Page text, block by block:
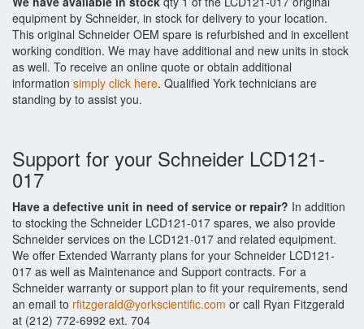
equipment by Schneider, in stock for delivery to your location.
This original Schneider OEM spare is refurbished and in excellent
working condition. We may have additional and new units in stock
as well. To receive an online quote or obtain additional
information simply click here. Qualified York technicians are
standing by to assist you.
Support for your Schneider LCD121-
017
Have a defective unit in need of service or repair? In addition
to stocking the Schneider LCD121-017 spares, we also provide
Schneider services on the LCD121-017 and related equipment.
We offer Extended Warranty plans for your Schneider LCD121-
017 as well as Maintenance and Support contracts. For a
Schneider warranty or support plan to fit your requirements, send
an email to rfitzgerald@yorkscientific.com or call Ryan Fitzgerald
at (212) 772-6992 ext. 704